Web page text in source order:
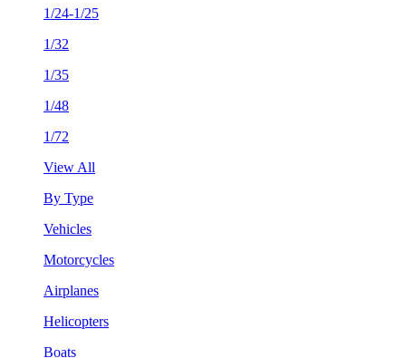
1/24-1/25
1/32
1/35
1/48
1/72
View All
By Type
Vehicles
Motorcycles
Airplanes
Helicopters
Boats